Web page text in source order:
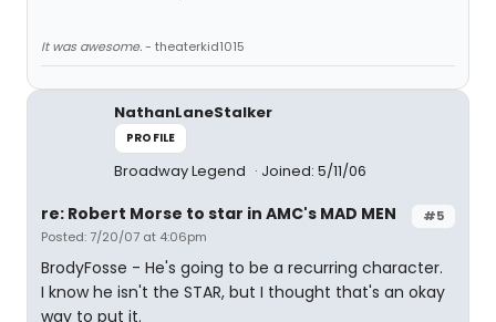
It was awesome.- theaterkid1015
NathanLaneStalker
PROFILE
Broadway Legend Joined: 5/11/06
#5
re: Robert Morse to star in AMC's MAD MEN
Posted: 7/20/07 at 4:06pm
BrodyFosse - He's going to be a recurring character.
I know he isn't the STAR, but I thought that's an okay
way to put it.